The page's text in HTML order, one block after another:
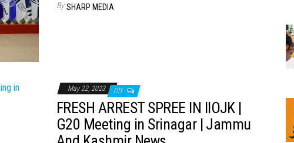
By SHARP MEDIA
May 22, 2023 Off
FRESH ARREST SPREE IN IIOJK |
G20 Meeting in Srinagar | Jammu